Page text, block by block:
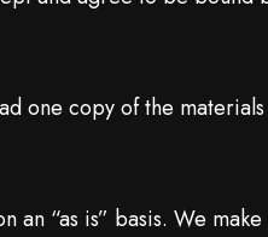
one copy of the
an “as is” basis. We